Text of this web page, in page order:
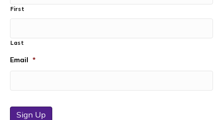
First
Last
Email *
Sign Up